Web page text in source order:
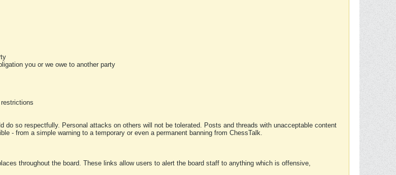
you or we owe to another party
do so respectfully. Personal attacks on others will not be tolerated. Posts and threads with unacceptable content
- from a simple warning to a temporary or even a permanent banning from ChessTalk.
throughout the board. These links allow users to alert the board staff to anything which is offensive,